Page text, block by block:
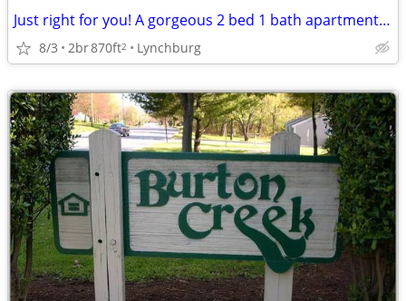
Just right for you! A gorgeous 2 bed 1 bath apartment awaits!
8/3 2br870ft2 Lynchburg